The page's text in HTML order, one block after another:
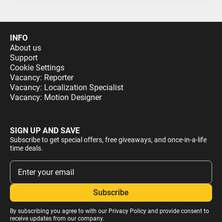
INFO
About us
Support
Cookie Settings
Vacancy: Reporter
Vacancy: Localization Specialist
Vacancy: Motion Designer
SIGN UP AND SAVE
Subscribe to get special offers, free giveaways, and once-in-a-life
time deals.
By subscribing you agree to with our Privacy Policyand provide consent to
receive updates from our company.